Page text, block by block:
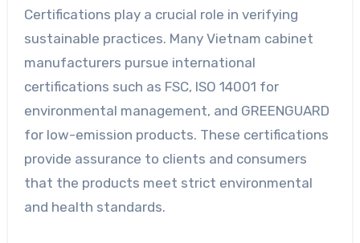
Certifications play a crucial role in verifying
sustainable practices. Many Vietnam cabinet
manufacturers pursue international
certifications such as FSC, ISO 14001 for
environmental management, and GREENGUARD
for low-emission products. These certifications
provide assurance to clients and consumers
that the products meet strict environmental
and health standards.